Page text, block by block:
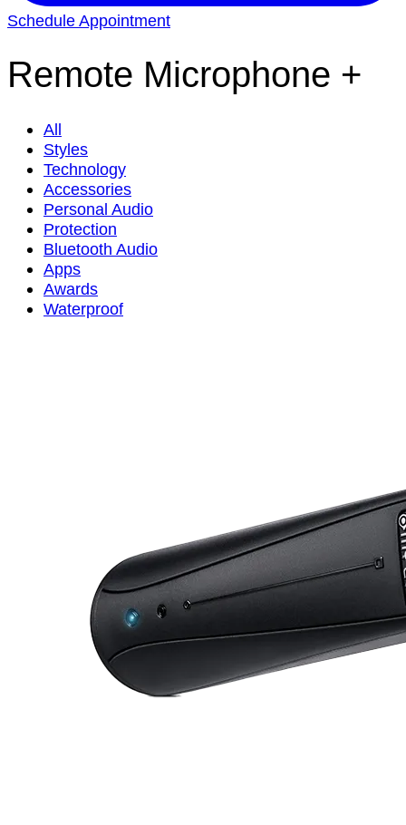
Schedule Appointment
Remote Microphone +
All
Styles
Technology
Accessories
Personal Audio
Protection
Bluetooth Audio
Apps
Awards
Waterproof